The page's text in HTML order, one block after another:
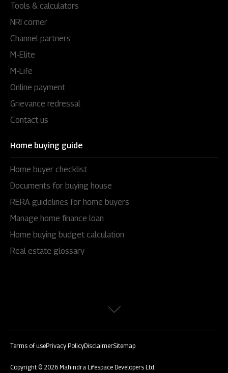
Tools & calculators
NRI corner
Channel partners
M-Elite
M-Life
Online payment
Grievance redressal
Contact us
Home buying guide
Home buyer checklist
Documents for buying house
RERA guidelines for home buyers
Manage home finance loan
Home buying budget calculation
Real estate glossary
Copyright © 2026 Mahindra Lifespace Developers Ltd.
Terms of usePrivacy PolicyDisclaimerSitemap